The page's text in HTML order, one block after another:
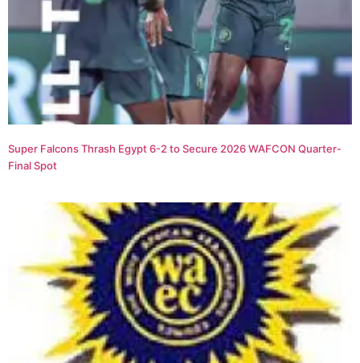
Super Falcons Thrash Egypt 6-2 to Secure 2026 WAFCON Quarter-
Final Spot